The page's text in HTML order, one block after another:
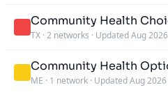
Community Health
TX · 2 networks · Updated Aug 2026
Community Health
ME · 1 network · Updated Aug 2026